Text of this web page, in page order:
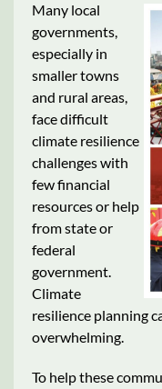
Many local
governments,
especially in
smaller towns
and rural areas,
face difficult
climate resilience
challenges with
few financial
resources or help
from state or
federal
government.
Climate
resilience planning
overwhelming.
To help these